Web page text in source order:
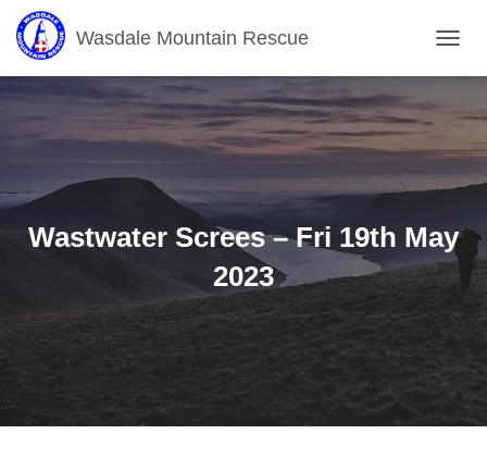
Wasdale Mountain Rescue
O
E
N
I
G
A
N
Wastwater Screes – Fri 19th May
2023